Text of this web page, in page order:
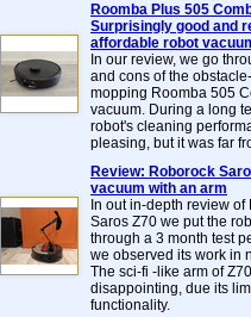
Roomba Plus 505
Surprisingly good and
affordable robot
In our review, we go
and cons of the
mopping Roomba 505
vacuum. During a long
robot's cleaning
pleasing, but it was far
Review: Roborock
vacuum with an arm
In out in-depth review of
Saros Z70 we put the
through a 3 month test
we observed its work in
The sci-fi -like arm of
disappointing, due its
functionality.